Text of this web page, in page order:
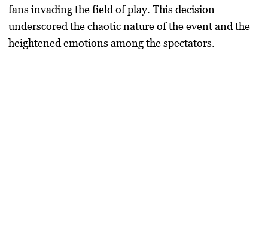
fans invading the field of play. This decision
underscored the chaotic nature of the event and the
heightened emotions among the spectators.